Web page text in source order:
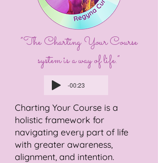
”The Charting Your Course
system is a way of life.”
-00:23
Charting Your Course is a
holistic framework for
navigating every part of life
with greater awareness,
alignment, and intention.